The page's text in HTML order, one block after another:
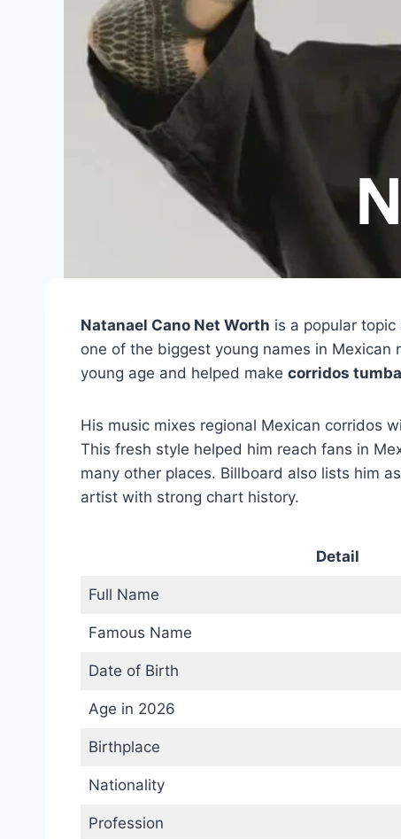
Natanael Cano Net Worth is a popular
one of the biggest young names in Mexican
young age and helped make corridos
His music mixes regional Mexican corridos
This fresh style helped him reach fans in
many other places. Billboard also lists him
artist with strong chart history.
Detail
Full Name
Famous Name
Date of Birth
Age in 2026
Birthplace
Nationality
Profession